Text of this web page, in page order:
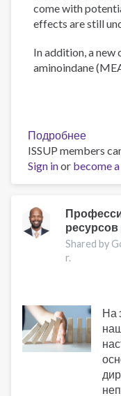
come with
effects are still
In addition, a
aminoindane
Подробнее
The
of
and
New
ISSUP members
Sign inor become
Shared by
r.
На